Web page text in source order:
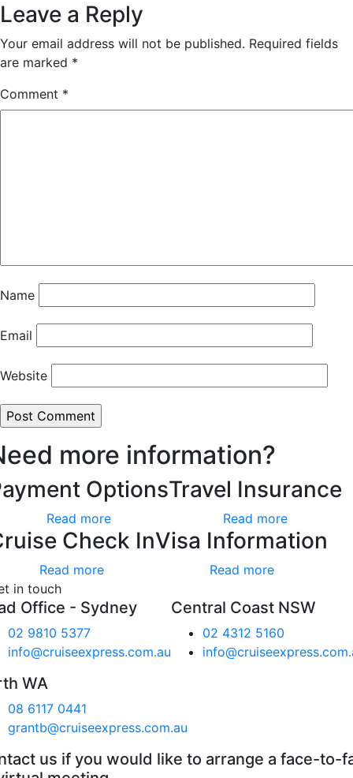
Leave a Reply
Your email address will not be published. Required fields
are marked *
Comment *
Name
Email
Website
more information?
Options
Read more
Travel Insurance
Read more
Check In
Read more
Visa Information
Read more
in touch
Office - Sydney
02 9810 5377
info@cruiseexpress.com.au
Central Coast NSW
02 4312 5160
WA
08 6117 0441
grantb@cruiseexpress.com.au
us if you would like to arrange a face-to-